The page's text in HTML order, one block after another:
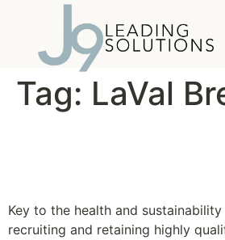
Tag: LaVal
Key to the health and
recruiting and retaining highly